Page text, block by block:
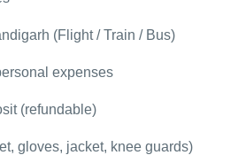
(Flight / Train / Bus)
expenses
(refundable)
gloves, jacket, knee guards)